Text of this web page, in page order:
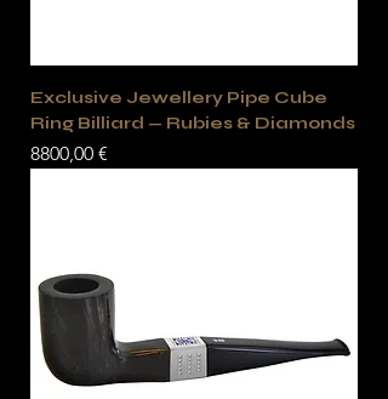
Exclusive Jewellery Pipe Cube
Ring Billiard — Rubies & Diamonds
Precio
8800,00 €